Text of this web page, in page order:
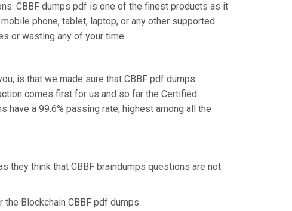
CBBF dumps pdf is one of the finest products as it
phone, tablet, laptop, or any other supported
or wasting any of your time.
is that we made sure that CBBF pdf dumps
comes first for us and so far the Certified
have a 99.6% passing rate, highest among all the
they think that CBBF braindumps questions are not
Blockchain CBBF pdf dumps.